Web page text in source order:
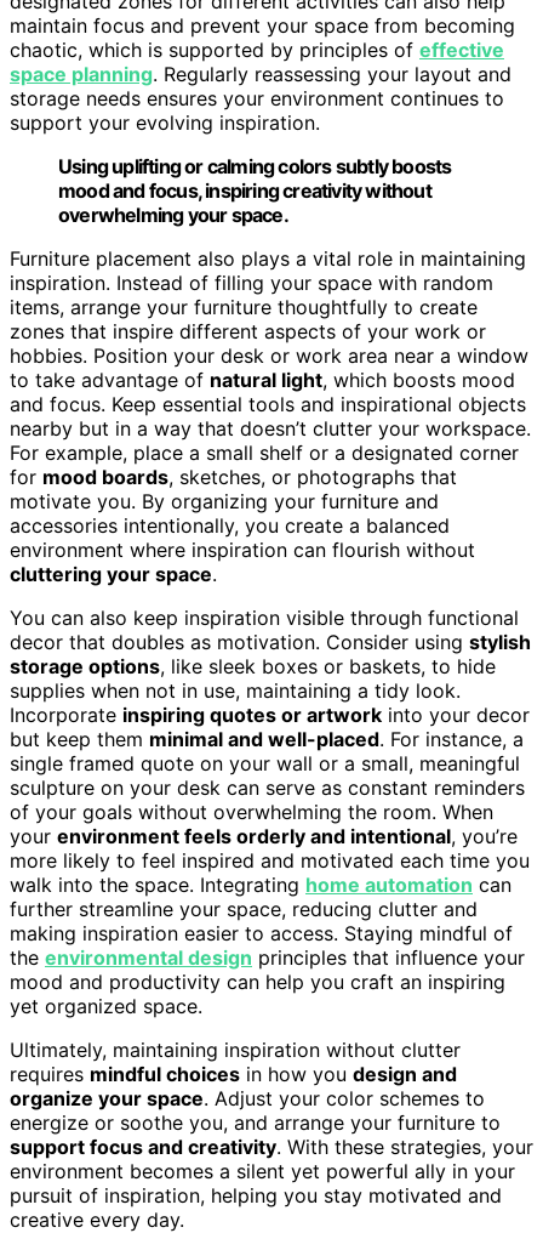
maintain focus and prevent your space from becoming
chaotic, which is supported by principles of effective
space planning. Regularly reassessing your layout and
storage needs ensures your environment continues to
support your evolving inspiration.
Using uplifting or calming colors subtly boosts
mood and focus, inspiring creativity without
overwhelming your space.
Furniture placement also plays a vital role in maintaining
inspiration. Instead of filling your space with random
items, arrange your furniture thoughtfully to create
zones that inspire different aspects of your work or
hobbies. Position your desk or work area near a window
to take advantage of natural light, which boosts mood
and focus. Keep essential tools and inspirational objects
nearby but in a way that doesn’t clutter your workspace.
For example, place a small shelf or a designated corner
for mood boards, sketches, or photographs that
motivate you. By organizing your furniture and
accessories intentionally, you create a balanced
environment where inspiration can flourish without
cluttering your space.
You can also keep inspiration visible through functional
decor that doubles as motivation. Consider using stylish
storage options, like sleek boxes or baskets, to hide
supplies when not in use, maintaining a tidy look.
Incorporate inspiring quotes or artwork into your decor
but keep them minimal and well-placed. For instance, a
single framed quote on your wall or a small, meaningful
sculpture on your desk can serve as constant reminders
of your goals without overwhelming the room. When
your environment feels orderly and intentional, you’re
more likely to feel inspired and motivated each time you
walk into the space. Integrating home automation can
further streamline your space, reducing clutter and
making inspiration easier to access. Staying mindful of
the environmental design principles that influence your
mood and productivity can help you craft an inspiring
yet organized space.
Ultimately, maintaining inspiration without clutter
requires mindful choices in how you design and
organize your space. Adjust your color schemes to
energize or soothe you, and arrange your furniture to
support focus and creativity. With these strategies, your
environment becomes a silent yet powerful ally in your
pursuit of inspiration, helping you stay motivated and
creative every day.